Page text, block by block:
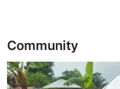
Crime
Politics
Community